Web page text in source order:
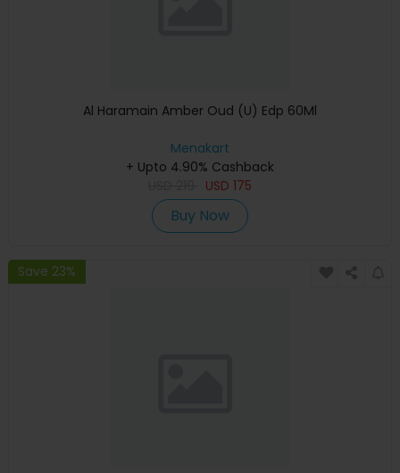
Al Haramain Amber Oud (U) Edp 60Ml
Menakart
+ Upto 4.90% Cashback
USD 175
Buy Now
Save 23%